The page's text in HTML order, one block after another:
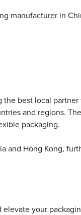
manufacturer in
best local
and regions.
packaging.
and Hong Kong,
your